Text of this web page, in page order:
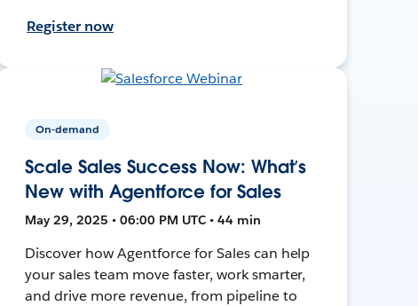
Register now
On-demand
Scale Sales Success Now: What’s
New with Agentforce for Sales
May 29, 2025 • 06:00 PM UTC • 44 min
Discover how Agentforce for Sales can help
your sales team move faster, work smarter,
and drive more revenue, from pipeline to